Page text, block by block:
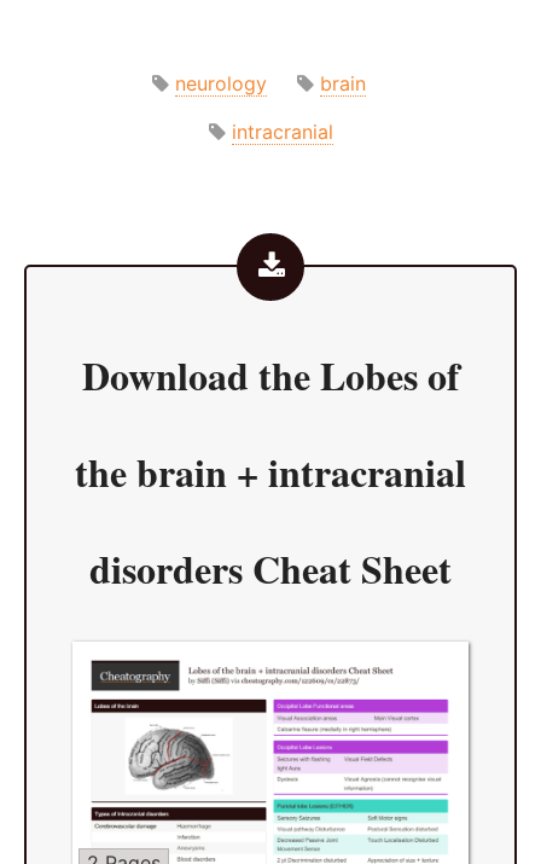
neurology
brain
intracranial
Download theLobes of
the brain + intracranial
disorders Cheat Sheet